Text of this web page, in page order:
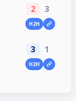
2 3
H2H
3 1
H2H